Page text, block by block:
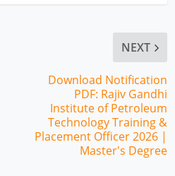
NEXT
Download Notification
PDF: Rajiv Gandhi
Institute of Petroleum
Technology Training &
Placement Officer 2026 |
Master's Degree